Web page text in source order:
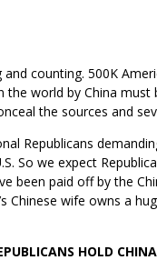
counting. 500K
the world by China
the sources and
Republicans
So we expect
been paid off by the
Chinese wife owns a
HOLD